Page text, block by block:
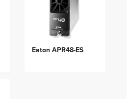
Eaton APR48-ES